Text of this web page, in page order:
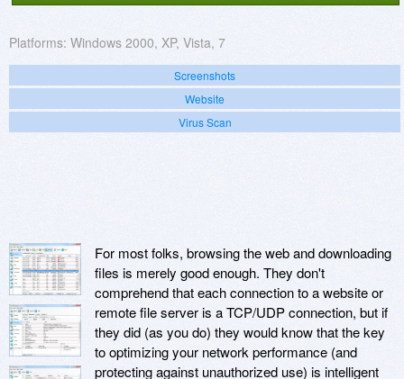
Platforms: Windows 2000, XP, Vista, 7
Screenshots
Website
Virus Scan
For most folks, browsing the web and downloading
files is merely good enough. They don't
comprehend that each connection to a website or
remote file server is a TCP/UDP connection, but if
they did (as you do) they would know that the key
to optimizing your network performance (and
protecting against unauthorized use) is intelligent